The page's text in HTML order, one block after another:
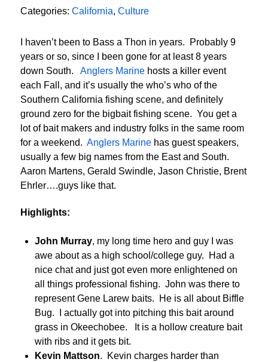
Categories: California, Culture
I haven’t been to Bass a Thon in years. Probably 9
years or so, since I been gone for at least 8 years
down South. Anglers Marine hosts a killer event
each Fall, and it’s usually the who’s who of the
Southern California fishing scene, and definitely
ground zero for the bigbait fishing scene. You get a
lot of bait makers and industry folks in the same room
for a weekend. Anglers Marine has guest speakers,
usually a few big names from the East and South.
Aaron Martens, Gerald Swindle, Jason Christie, Brent
Ehrler….guys like that.
Highlights:
John Murray, my long time hero and guy I was
awe about as a high school/college guy. Had a
nice chat and just got even more enlightened on
all things professional fishing. John was there to
represent Gene Larew baits. He is all about Biffle
Bug. I actually got into pitching this bait around
grass in Okeechobee. It is a hollow creature bait
with ribs and it gets bit.
Kevin Mattson. Kevin charges harder than